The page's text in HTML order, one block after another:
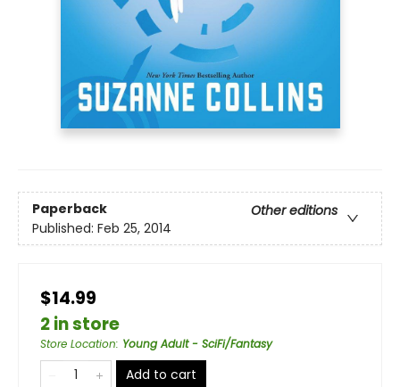
Paperback
Other editions
Published: Feb 25, 2014
$14.99
2 in store
Store Location: Young Adult - SciFi/Fantasy
Add to cart